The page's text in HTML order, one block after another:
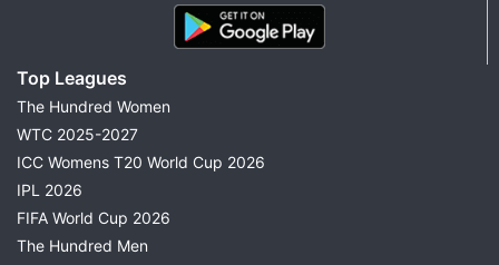
Top Leagues
The Hundred Women
WTC 2025-2027
ICC Womens T20 World Cup 2026
IPL 2026
FIFA World Cup 2026
The Hundred Men